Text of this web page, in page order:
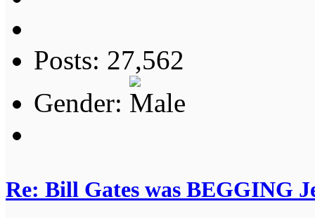
Posts: 27,562
Gender:
Re: Bill Gates was BEGGING